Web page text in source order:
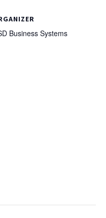
Business Systems